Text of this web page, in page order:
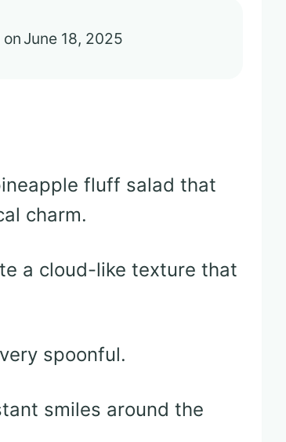
June 18, 2025
fluff salad that
charm.
a cloud-like texture that
spoonful.
smiles around the